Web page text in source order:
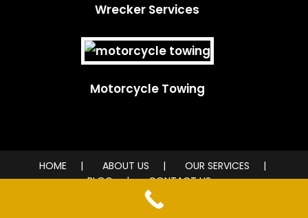
Wrecker Services
Motorcycle Towing
HOME ABOUT US
OUR SERVICES
BLOG
CONTACT US
© 2026 City Wide Towing Service. All rights reserved.